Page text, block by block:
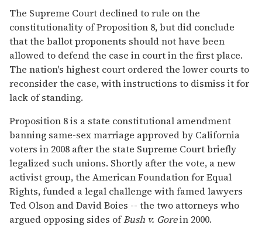
The Supreme Court declined to rule on the
constitutionality of Proposition 8, but did conclude
that the ballot proponents should not have been
allowed to defend the case in court in the first place.
The nation's highest court ordered the lower courts to
reconsider the case, with instructions to dismiss it for
lack of standing.
Proposition 8 is a state constitutional amendment
banning same-sex marriage approved by California
voters in 2008 after the state Supreme Court briefly
legalized such unions. Shortly after the vote, a new
activist group, the American Foundation for Equal
Rights, funded a legal challenge with famed lawyers
Ted Olson and David Boies -- the two attorneys who
argued opposing sides ofBush v. Gorein 2000.